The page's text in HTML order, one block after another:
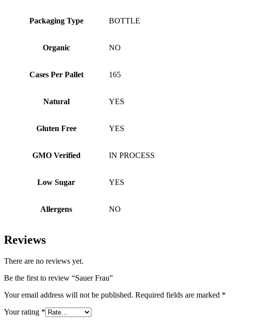
Packaging Type BOTTLE
Organic NO
Cases Per Pallet 165
Natural YES
Gluten Free YES
GMO Verified IN PROCESS
Low Sugar YES
Allergens NO
Reviews
There are no reviews yet.
Be the first to review “Sauer Frau”
Your email address will not be published. Required fields are marked *
Your rating *